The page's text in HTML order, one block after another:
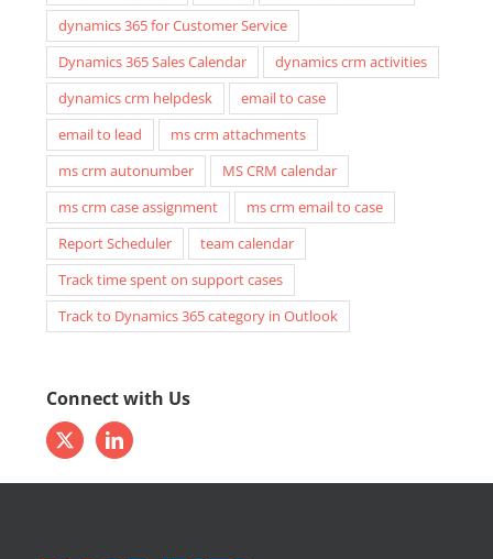
dynamics 365 for Customer Service
Dynamics 365 Sales Calendar
dynamics crm activities
dynamics crm helpdesk
email to case
email to lead
ms crm attachments
ms crm autonumber
MS CRM calendar
ms crm case assignment
ms crm email to case
Report Scheduler
team calendar
Track time spent on support cases
Track to Dynamics 365 category in Outlook
Connect with Us